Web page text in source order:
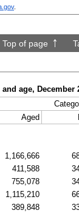
.
Top of page
age, December
Aged
1,166,666
411,588
755,078
1,115,210
389,848